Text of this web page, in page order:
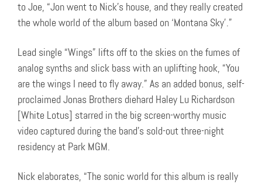
to Joe, “Jon went to Nick’s house, and they really created
the whole world of the album based on ‘Montana Sky’.”
Lead single “Wings” lifts off to the skies on the fumes of
analog synths and slick bass with an uplifting hook, “You
are the wings I need to fly away.” As an added bonus, self-
proclaimed Jonas Brothers diehard Haley Lu Richardson
[White Lotus] starred in the big screen-worthy music
video captured during the band’s sold-out three-night
residency at Park MGM.
Nick elaborates, “The sonic world for this album is really